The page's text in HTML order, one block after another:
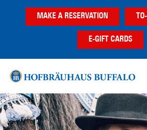
MAKE A RESERVATION
E-GIFT CARDS